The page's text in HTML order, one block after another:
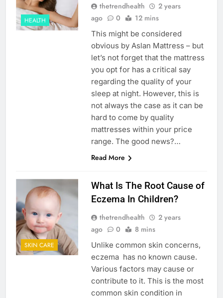
HEALTH
thetrendhealth
2 years
ago
0 12 mins
This might be considered
obvious by Aslan Mattress – but
let’s not forget that the mattress
you opt for has a critical say
regarding the quality of your
sleep at night. However, this is
not always the case as it can be
hard to come by quality
mattresses within your price
range. The good news?…
Read More
SKIN CARE
What Is The Root Cause of
Eczema In Children?
thetrendhealth
2 years
ago
0 8 mins
Unlike common skin concerns,
eczema has no known cause.
Various factors may cause or
contribute to it. This is the most
common skin condition in